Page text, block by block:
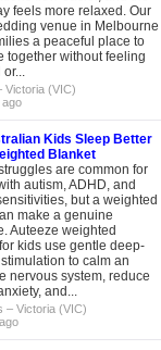
feels more relaxed. Our
venue in Melbourne
a peaceful place to
together without feeling
or...
Victoria (VIC)
ago
Kids Sleep Better
Blanket
are common for
autism, ADHD, and
but a weighted
make a genuine
Auteeze weighted
kids use gentle deep-
to calm an
nervous system, reduce
and...
–Victoria (VIC)